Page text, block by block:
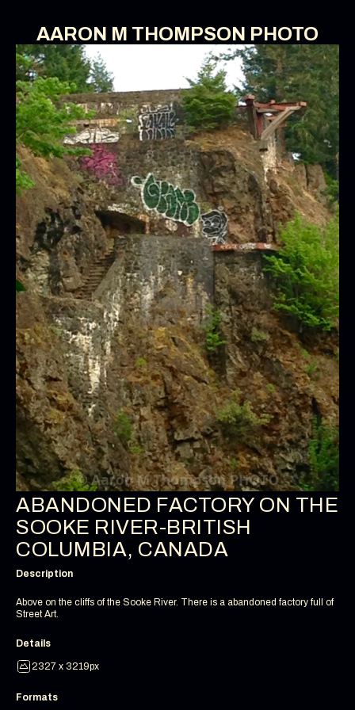
AARON M THOMPSON PHOTO
ABANDONED FACTORY ON THE
SOOKE RIVER-BRITISH
COLUMBIA, CANADA
Description
Above on the cliffs of the Sooke River. There is a abandoned factory full of
Street Art.
Details
2327 x 3219px
Formats